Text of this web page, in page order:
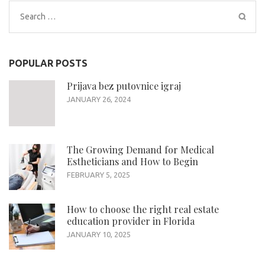
Search
for:
POPULAR POSTS
Prijava bez putovnice igraj
JANUARY 26, 2024
The Growing Demand for Medical
Estheticians and How to Begin
FEBRUARY 5, 2025
How to choose the right real estate
education provider in Florida
JANUARY 10, 2025